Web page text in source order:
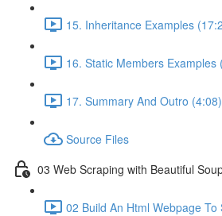
15. Inheritance Examples
16. Static Members Examples
17. Summary And Outro (4:08)
Source Files
03 Web Scraping with Beautiful
02 Build An Html Webpage To